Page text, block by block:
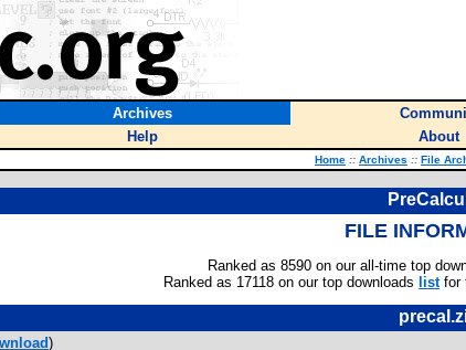
Archives
Help About
Home :: Archives :: File
FILE
Ranked as 8590 on our all-time top
Ranked as 17118 on our top downloads listfor
)